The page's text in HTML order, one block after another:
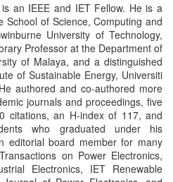
an IEEE and IET Fellow. He is a
School of Science, Computing and
University of Technology,
Professor at the Department of
of Malaya, and a distinguished
of Sustainable Energy, Universiti
authored and co-authored more
journals and proceedings, five
citations, an H-index of 117, and
who graduated under his
editorial board member for many
on Power Electronics,
Electronics, IET Renewable